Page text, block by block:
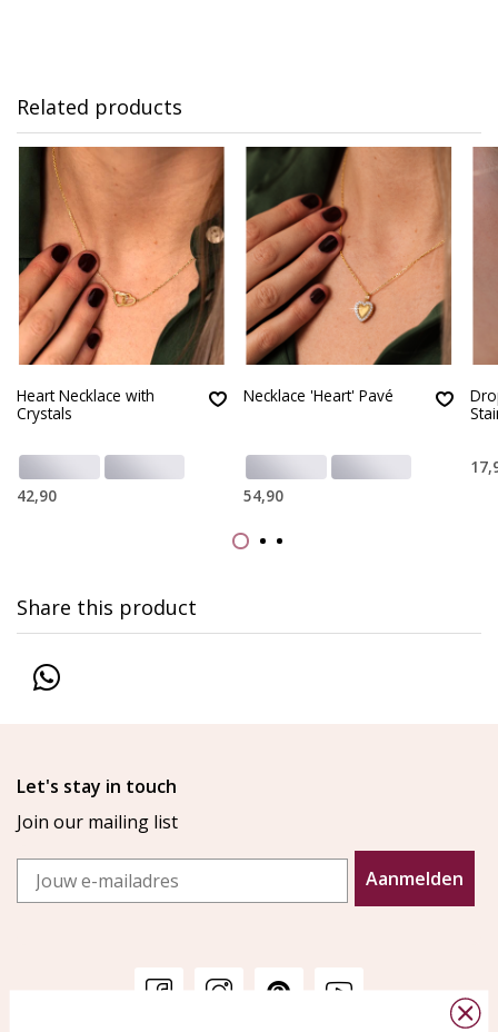
Related products
Heart Necklace with
Crystals
42,90
Necklace 'Heart' Pavé
54,90
Share this product
Let's stay in touch
Join our mailing list
Email
Aanmelden